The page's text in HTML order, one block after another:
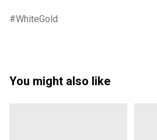
WhiteGold
You might also like